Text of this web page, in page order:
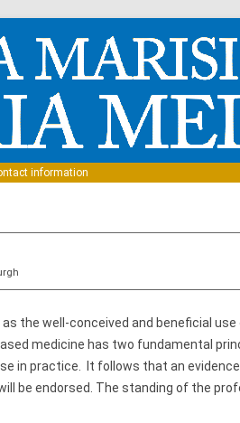
information
the well-conceived and beneficial
medicine has two fundamental
in practice. It follows that an
be endorsed. The standing of the